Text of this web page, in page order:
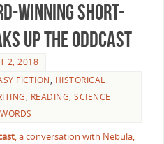
winning short-
up the Oddcast
2, 2018
FICTION, HISTORICAL
, READING,SCIENCE
WORDS
, a conversation with Nebula,